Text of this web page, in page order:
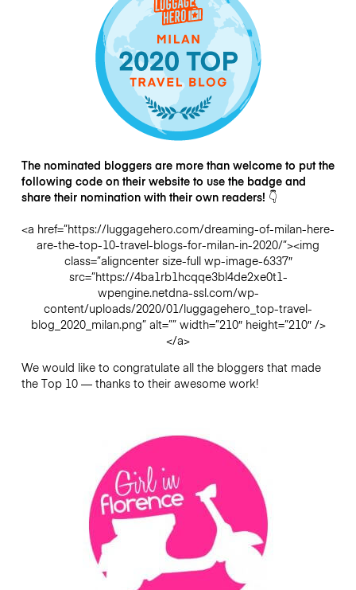
The nominated bloggers are more than welcome to put the
following code on their website to use the badge and
share their nomination with their own readers! 👇
<a href=”https://luggagehero.com/dreaming-of-milan-here-
are-the-top-10-travel-blogs-for-milan-in-2020/”><img
class=”aligncenter size-full wp-image-6337″
src=”https://4ba1rb1hcqqe3bl4de2xe0t1-
wpengine.netdna-ssl.com/wp-
content/uploads/2020/01/luggagehero_top-travel-
blog_2020_milan.png” alt=”” width=”210″ height=”210″ />
</a>
We would like to congratulate all the bloggers that made
the Top 10 — thanks to their awesome work!